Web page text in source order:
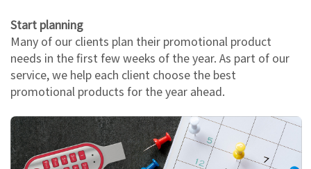
Start planning
Many of our clients plan their promotional product
needs in the first few weeks of the year. As part of our
service, we help each client choose the best
promotional products for the year ahead.